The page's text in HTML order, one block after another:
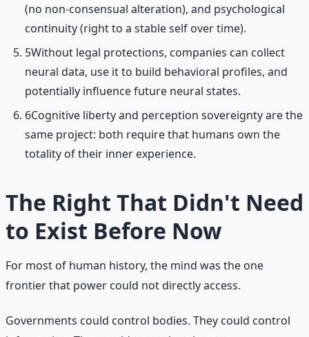
(no non-consensual alteration), and psychological
continuity (right to a stable self over time).
5Without legal protections, companies can collect
neural data, use it to build behavioral profiles, and
potentially influence future neural states.
6Cognitive liberty and perception sovereignty are the
same project: both require that humans own the
totality of their inner experience.
The Right That Didn't Need
to Exist Before Now
For most of human history, the mind was the one
frontier that power could not directly access.
Governments could control bodies. They could control